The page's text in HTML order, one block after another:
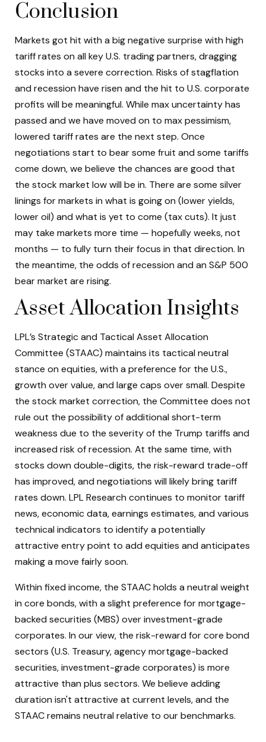
Conclusion
Markets got hit with a big negative surprise with high
tariff rates on all key U.S. trading partners, dragging
stocks into a severe correction. Risks of stagflation
and recession have risen and the hit to U.S. corporate
profits will be meaningful. While max uncertainty has
passed and we have moved on to max pessimism,
lowered tariff rates are the next step. Once
negotiations start to bear some fruit and some tariffs
come down, we believe the chances are good that
the stock market low will be in. There are some silver
linings for markets in what is going on (lower yields,
lower oil) and what is yet to come (tax cuts). It just
may take markets more time — hopefully weeks, not
months — to fully turn their focus in that direction. In
the meantime, the odds of recession and an S&P 500
bear market are rising.
Asset Allocation Insights
LPL’s Strategic and Tactical Asset Allocation
Committee (STAAC) maintains its tactical neutral
stance on equities, with a preference for the U.S.,
growth over value, and large caps over small. Despite
the stock market correction, the Committee does not
rule out the possibility of additional short-term
weakness due to the severity of the Trump tariffs and
increased risk of recession. At the same time, with
stocks down double-digits, the risk-reward trade-off
has improved, and negotiations will likely bring tariff
rates down. LPL Research continues to monitor tariff
news, economic data, earnings estimates, and various
technical indicators to identify a potentially
attractive entry point to add equities and anticipates
making a move fairly soon.
Within fixed income, the STAAC holds a neutral weight
in core bonds, with a slight preference for mortgage-
backed securities (MBS) over investment-grade
corporates. In our view, the risk-reward for core bond
sectors (U.S. Treasury, agency mortgage-backed
securities, investment-grade corporates) is more
attractive than plus sectors. We believe adding
duration isn't attractive at current levels, and the
STAAC remains neutral relative to our benchmarks.